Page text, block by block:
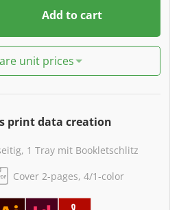
Add to cart
unit prices
print data creation
1 Tray mit Bookletschlitz
Cover 2-pages, 4/1-color